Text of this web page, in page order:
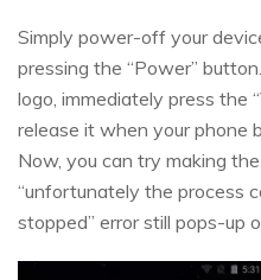
Simply power-off your
pressing the “Power”
logo, immediately press the
release it when your phone
Now, you can try making
“unfortunately the process
stopped” error still pops-up